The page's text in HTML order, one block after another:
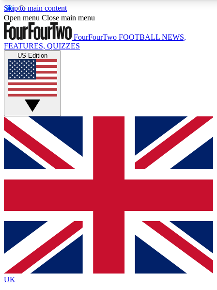
Skip to main content
17
MEMBER FEATURES
Live Q&A Sessions
Weekly interactive sessions
GET CLUB ACCESS QUICK
For the quickest way to join, simply enter your email below
and get access. We will send a confirmation and sign you
up to our newsletter to keep you updated on all your
Contact me with news and offers from other Future brands
By submitting your information you agree to the Terms & Conditions
Privacy Policy
and are aged 16 or over.
Open menu Close main menu
FourFourTwo FOOTBALL NEWS,
FEATURES, QUIZZES
US Edition
UK